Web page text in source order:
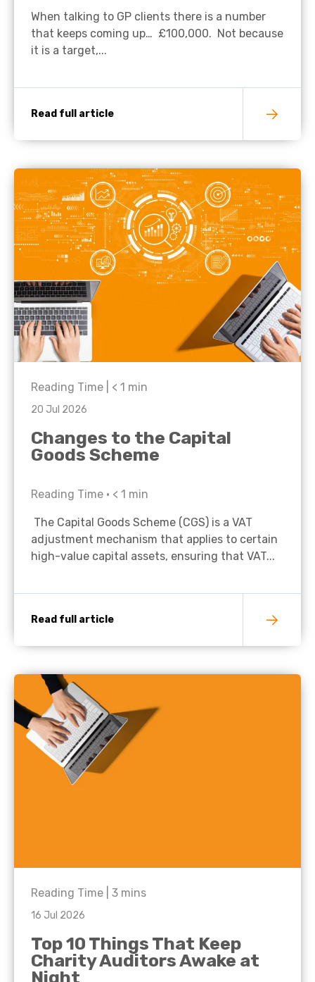
When talking to GP clients there is a number
that keeps coming up… £100,000. Not because
it is a target,...
Read full article
Reading Time | < 1 min
20 Jul 2026
Changes to the Capital
Goods Scheme
Reading Time • < 1 min
The Capital Goods Scheme (CGS) is a VAT
adjustment mechanism that applies to certain
high-value capital assets, ensuring that VAT...
Read full article
Reading Time | 3 mins
16 Jul 2026
Top 10 Things That Keep
Charity Auditors Awake at
Night